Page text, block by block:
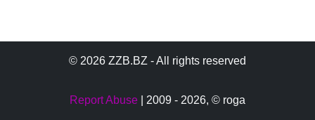
© 2026 ZZB.BZ - All rights reserved
Report Abuse | 2009 - 2026, © roga